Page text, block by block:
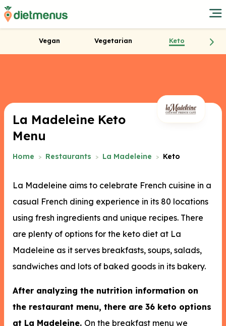
Vegan Vegetarian Keto
Home Restaurants La Madeleine Keto
La Madeleine Keto
Menu
La Madeleine aims to celebrate French cuisine in a
casual French dining experience in its 80 locations
using fresh ingredients and unique recipes. There
are plenty of options for the keto diet at La
Madeleine as it serves breakfasts, soups, salads,
sandwiches and lots of baked goods in its bakery.
After analyzing the nutrition information on
the restaurant menu, there are 36 keto options
at La Madeleine. On the breakfast menu we